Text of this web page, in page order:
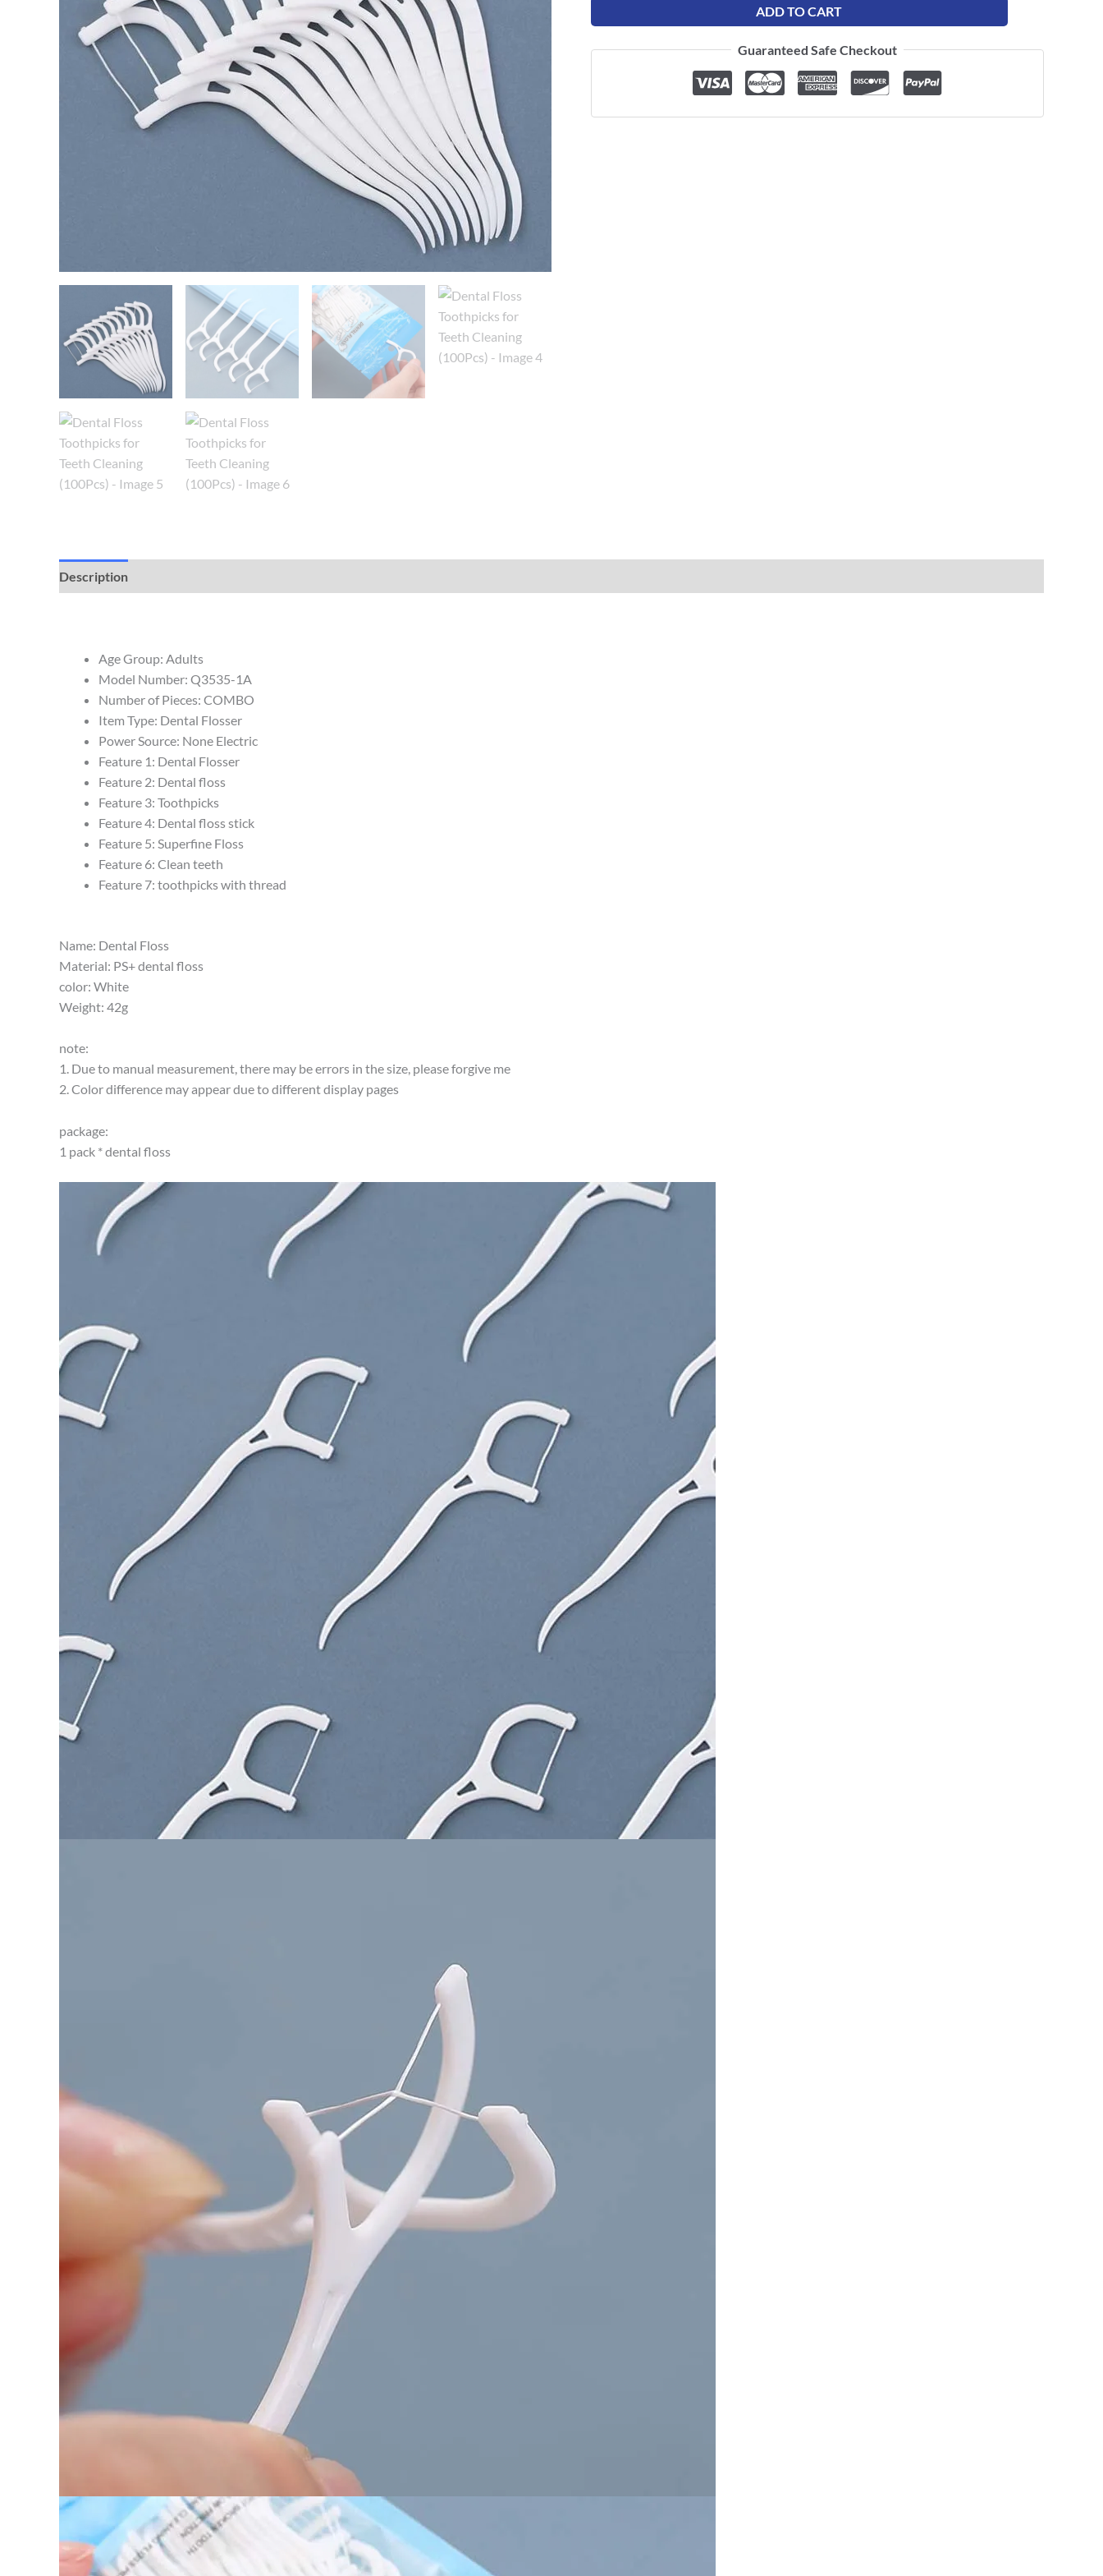
ADD TO CART
Guaranteed Safe Checkout
Description
Age Group: Adults
Model Number: Q3535-1A
Number of Pieces: COMBO
Item Type: Dental Flosser
Power Source: None Electric
Feature 1: Dental Flosser
Feature 2: Dental floss
Feature 3: Toothpicks
Feature 4: Dental floss stick
Feature 5: Superfine Floss
Feature 6: Clean teeth
Feature 7: toothpicks with thread
Name: Dental Floss
Material: PS+ dental floss
color: White
Weight: 42g
note:
1. Due to manual measurement, there may be errors in the size, please forgive me
2. Color difference may appear due to different display pages
package:
1 pack * dental floss